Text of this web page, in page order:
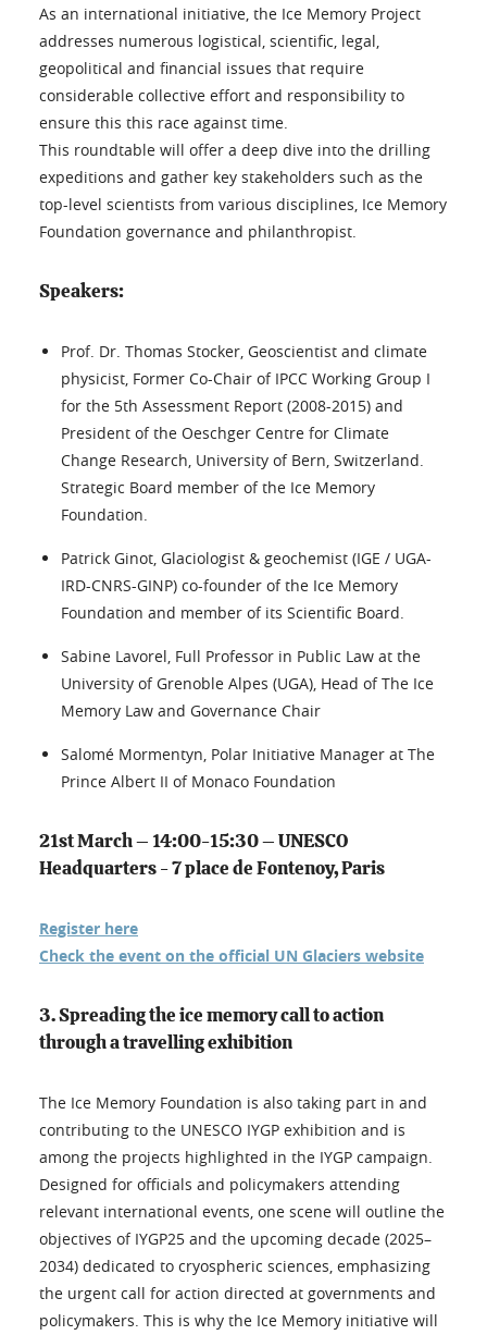
As an international initiative, the Ice Memory Project
addresses numerous logistical, scientific, legal,
geopolitical and financial issues that require
considerable collective effort and responsibility to
ensure this this race against time.
This roundtable will offer a deep dive into the drilling
expeditions and gather key stakeholders such as the
top-level scientists from various disciplines, Ice Memory
Foundation governance and philanthropist.
Speakers:
Prof. Dr. Thomas Stocker, Geoscientist and climate
physicist, Former Co-Chair of IPCC Working Group I
for the 5th Assessment Report (2008-2015) and
President of the Oeschger Centre for Climate
Change Research, University of Bern, Switzerland.
Strategic Board member of the Ice Memory
Foundation.
Patrick Ginot, Glaciologist & geochemist (IGE / UGA-
IRD-CNRS-GINP) co-founder of the Ice Memory
Foundation and member of its Scientific Board.
Sabine Lavorel, Full Professor in Public Law at the
University of Grenoble Alpes (UGA), Head of The Ice
Memory Law and Governance Chair
Salomé Mormentyn, Polar Initiative Manager at The
Prince Albert II of Monaco Foundation
21st March – 14:00-15:30 – UNESCO
Headquarters - 7 place de Fontenoy, Paris
Register here
Check the event on the official UN Glaciers website
3. Spreading the ice memory call to action
through a travelling exhibition
The Ice Memory Foundation is also taking part in and
contributing to the UNESCO IYGP exhibition and is
among the projects highlighted in the IYGP campaign.
Designed for officials and policymakers attending
relevant international events, one scene will outline the
objectives of IYGP25 and the upcoming decade (2025–
2034) dedicated to cryospheric sciences, emphasizing
the urgent call for action directed at governments and
policymakers. This is why the Ice Memory initiative will